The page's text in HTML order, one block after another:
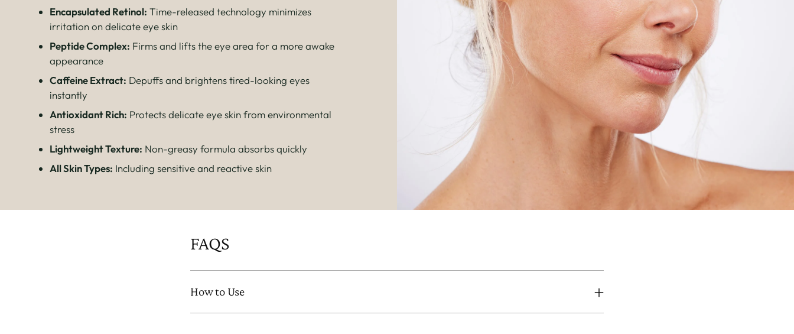
Encapsulated Retinol: Time-released technology minimizes
irritation on delicate eye skin
Peptide Complex: Firms and lifts the eye area for a more awake
appearance
Caffeine Extract: Depuffs and brightens tired-looking eyes
instantly
Antioxidant Rich: Protects delicate eye skin from environmental
stress
Lightweight Texture: Non-greasy formula absorbs quickly
All Skin Types: Including sensitive and reactive skin
FAQS
How to Use